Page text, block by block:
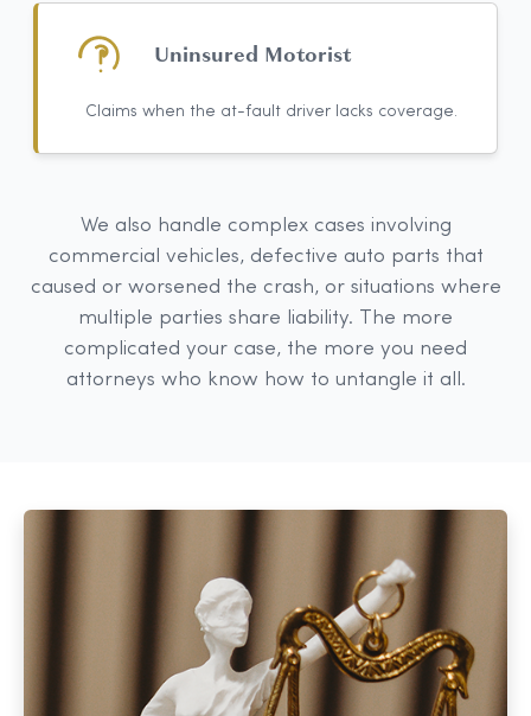
Uninsured Motorist
Claims when the at-fault driver lacks coverage.
We also handle complex cases involving
commercial vehicles, defective auto parts that
caused or worsened the crash, or situations where
multiple parties share liability. The more
complicated your case, the more you need
attorneys who know how to untangle it all.